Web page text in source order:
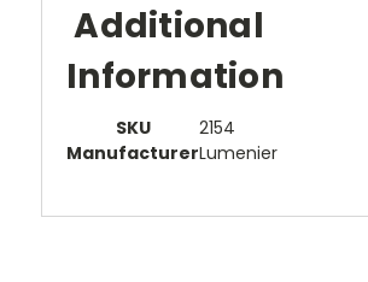
Additional
Information
SKU
2154
ManufacturerLumenier